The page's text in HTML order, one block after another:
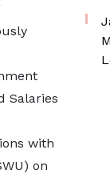
Salaries
with
on